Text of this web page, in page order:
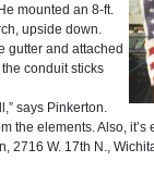
mounted an 8-ft.
upside down.
gutter and attached
conduit sticks
says Pinkerton.
the elements. Also, it’s
2716 W. 17th N.,